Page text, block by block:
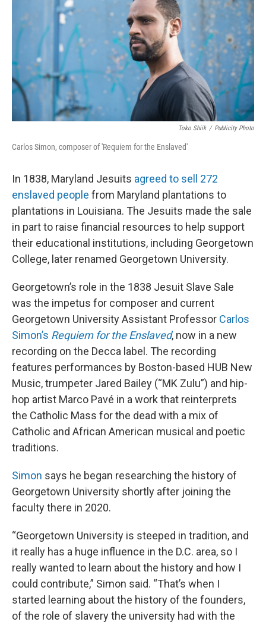
Toko Shiik / Publicity Photo
Carlos Simon, composer of 'Requiem for the Enslaved'
In 1838, Maryland Jesuits agreed to sell 272
enslaved people from Maryland plantations to
plantations in Louisiana. The Jesuits made the sale
in part to raise financial resources to help support
their educational institutions, including Georgetown
College, later renamed Georgetown University.
Georgetown’s role in the 1838 Jesuit Slave Sale
was the impetus for composer and current
Georgetown University Assistant Professor Carlos
Simon’s Requiem for the Enslaved, now in a new
recording on the Decca label. The recording
features performances by Boston-based HUB New
Music, trumpeter Jared Bailey (“MK Zulu”) and hip-
hop artist Marco Pavé in a work that reinterprets
the Catholic Mass for the dead with a mix of
Catholic and African American musical and poetic
traditions.
Simon says he began researching the history of
Georgetown University shortly after joining the
faculty there in 2020.
“Georgetown University is steeped in tradition, and
it really has a huge influence in the D.C. area, so I
really wanted to learn about the history and how I
could contribute,” Simon said. “That’s when I
started learning about the history of the founders,
of the role of slavery the university had with the